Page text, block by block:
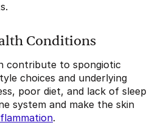
Conditions
contribute to spongiotic
choices and underlying
poor diet, and lack of sleep
system and make the skin
.